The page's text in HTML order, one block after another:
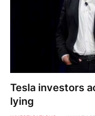
Tesla investors
lying